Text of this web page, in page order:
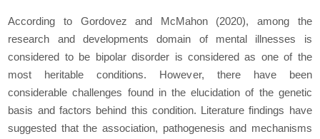
According to Gordovez and McMahon (2020), among the
research and developments domain of mental illnesses is
considered to be bipolar disorder is considered as one of the
most heritable conditions. However, there have been
considerable challenges found in the elucidation of the genetic
basis and factors behind this condition. Literature findings have
suggested that the association, pathogenesis and mechanisms